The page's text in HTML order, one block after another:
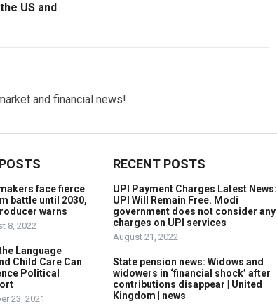
US and
and financial news!
face fierce
battle until 2030,
warns
8, 2022
Language
Child Care Can
Political
23, 2021
RECENT POSTS
UPI Payment Charges Latest News:
UPI Will Remain Free. Modi
government does not consider any
charges on UPI services
August 21, 2022
State pension news: Widows and
widowers in ‘financial shock’ after
contributions disappear | United
Kingdom | news